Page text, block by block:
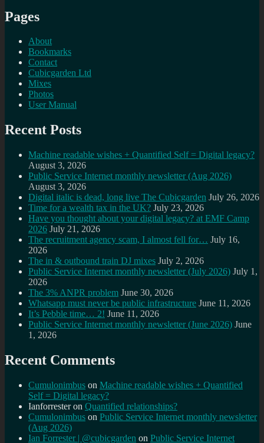
Pages
About
Bookmarks
Contact
Cubicgarden Ltd
Mixes
Photos
User Manual
Recent Posts
Machine readable wishes + Quantified Self = Digital legacy?
August 3, 2026
Public Service Internet monthly newsletter (Aug 2026)
August 3, 2026
Digital italic is dead, long live The Cubicgarden July 26, 2026
Time for a wealth tax in the UK? July 23, 2026
Have you thought about your digital legacy? at EMF Camp
2026 July 21, 2026
The recruitment agency scam, I almost fell for… July 16,
2026
The in & outbound train DJ mixes July 2, 2026
Public Service Internet monthly newsletter (July 2026) July 1,
2026
The 3% ANPR problem June 30, 2026
Whatsapp must never be public infrastructure June 11, 2026
It’s Pebble time… 2! June 11, 2026
Public Service Internet monthly newsletter (June 2026) June
1, 2026
Recent Comments
Cumulonimbus on Machine readable wishes + Quantified
Self = Digital legacy?
Ianforresteron Quantified relationships?
Cumulonimbus on Public Service Internet monthly newsletter
(Aug 2026)
Ian Forrester | @cubicgarden on Public Service Internet